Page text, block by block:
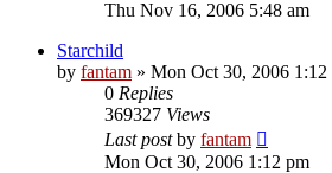
Thu Nov 16, 2006 5:48 am
Starchild
by fantam » Mon Oct 30, 2006 1:12
0 Replies
369327 Views
Last postby fantam
Mon Oct 30, 2006 1:12 pm